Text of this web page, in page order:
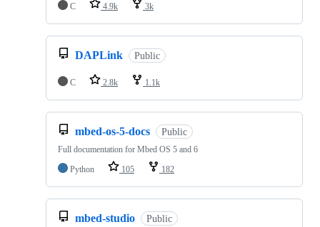
C
4.9k 3k
DAPLink Public
C 2.8k 1.1k
mbed-os-5-docs Public
Full documentation for Mbed OS 5 and 6
Python
105 182
mbed-studio Public